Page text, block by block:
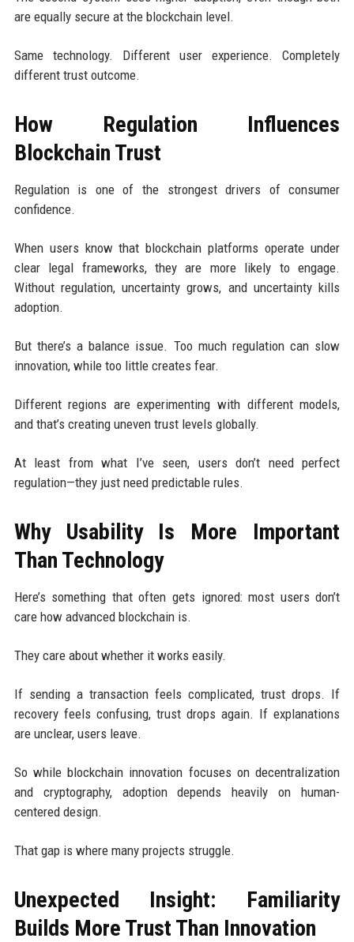
are equally secure at the blockchain level.
Same technology. Different user experience. Completely
different trust outcome.
How Regulation Influences
Blockchain Trust
Regulation is one of the strongest drivers of consumer
confidence.
When users know that blockchain platforms operate under
clear legal frameworks, they are more likely to engage.
Without regulation, uncertainty grows, and uncertainty kills
adoption.
But there’s a balance issue. Too much regulation can slow
innovation, while too little creates fear.
Different regions are experimenting with different models,
and that’s creating uneven trust levels globally.
At least from what I’ve seen, users don’t need perfect
regulation—they just need predictable rules.
Why Usability Is More Important
Than Technology
Here’s something that often gets ignored: most users don’t
care how advanced blockchain is.
They care about whether it works easily.
If sending a transaction feels complicated, trust drops. If
recovery feels confusing, trust drops again. If explanations
are unclear, users leave.
So while blockchain innovation focuses on decentralization
and cryptography, adoption depends heavily on human-
centered design.
That gap is where many projects struggle.
Unexpected Insight: Familiarity
Builds More Trust Than Innovation